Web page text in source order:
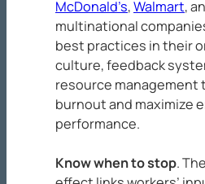
McDonald’s,Walmart,
multinational
best practices in their
culture, feedback
resource management
burnout and maximize
performance.
Know when to stop.